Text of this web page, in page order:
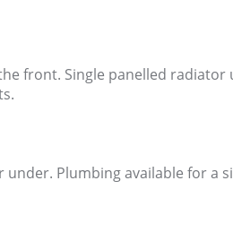
front. Single panelled
Plumbing available for a